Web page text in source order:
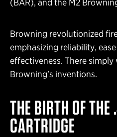
(BAR), and the M2
Browning revolutionized
emphasizing reliability,
effectiveness. There simply
Browning’s inventions.
THE BIRTH OF
CARTRIDGE